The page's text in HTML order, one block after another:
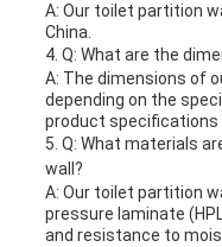
A: Our toilet partition
China.
4. Q: What are the
A: The dimensions of
depending on the
product
5. Q: What materials
wall?
A: Our toilet partition
pressure laminate
and resistance to